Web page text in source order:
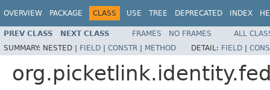
OVERVIEW PACKAGE CLASS USE TREE DEPRECATED INDEX
PREV CLASS NEXT CLASS FRAMES NO FRAMES
ALL
SUMMARY: NESTED | FIELD | CONSTR | METHOD DETAIL: FIELD |